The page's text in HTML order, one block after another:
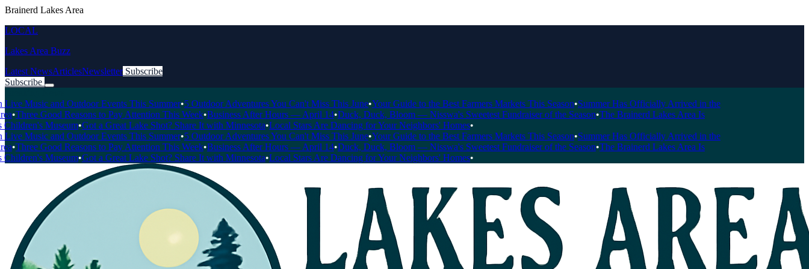
Brainerd Lakes Area
LOCAL
Lakes Area Buzz
Latest NewsArticlesNewsletter Subscribe
Subscribe
Music and Outdoor Events This Summer•5 Outdoor Adventures You Can't Miss This June •Your Guide to the Best Farmers Markets This Season•Summer Has Officially Arrived in the
Good Reasons to Pay Attention This Week•Business After Hours — April 14•Duck, Duck, Bloom — Nisswa's Sweetest Fundraiser of the Season•The Brainerd Lakes Area Is
Museum•Got a Great Lake Shot? Share It with Minnesota•Local Stars Are Dancing for Your Neighbors' Homes•
Music and Outdoor Events This Summer•5 Outdoor Adventures You Can't Miss This June •Your Guide to the Best Farmers Markets This Season•Summer Has Officially Arrived in the
Good Reasons to Pay Attention This Week•Business After Hours — April 14•Duck, Duck, Bloom — Nisswa's Sweetest Fundraiser of the Season•The Brainerd Lakes Area Is
Museum•Got a Great Lake Shot? Share It with Minnesota•Local Stars Are Dancing for Your Neighbors' Homes•